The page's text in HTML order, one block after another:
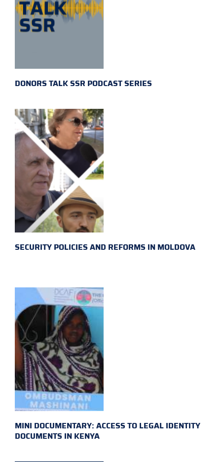
DONORS TALK SSR PODCAST SERIES
SECURITY POLICIES AND REFORMS IN MOLDOVA
MINI DOCUMENTARY: ACCESS TO LEGAL IDENTITY
DOCUMENTS IN KENYA